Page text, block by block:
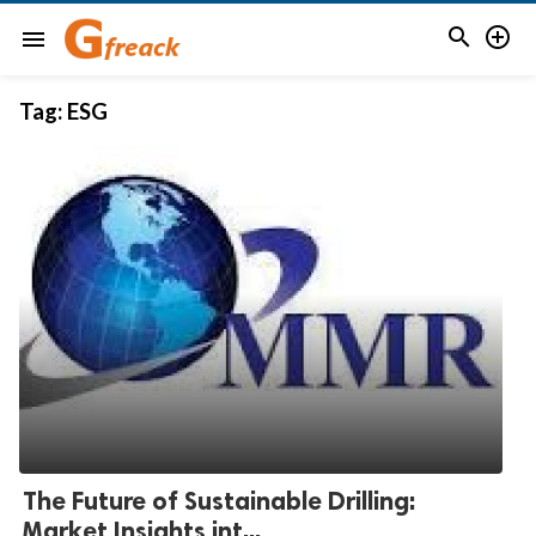
menu  
Tag: ESG
The Future of Sustainable Drilling: